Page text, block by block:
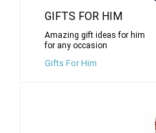
GIFTS FOR HIM
Amazing gift ideas for him
for any occasion
Gifts For Him